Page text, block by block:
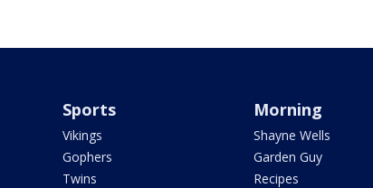
Sports
Vikings
Gophers
Twins
Morning
Shayne Wells
Garden Guy
Recipes